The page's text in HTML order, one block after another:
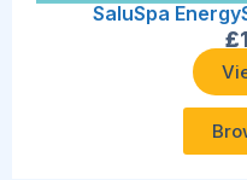
SaluSpa
£